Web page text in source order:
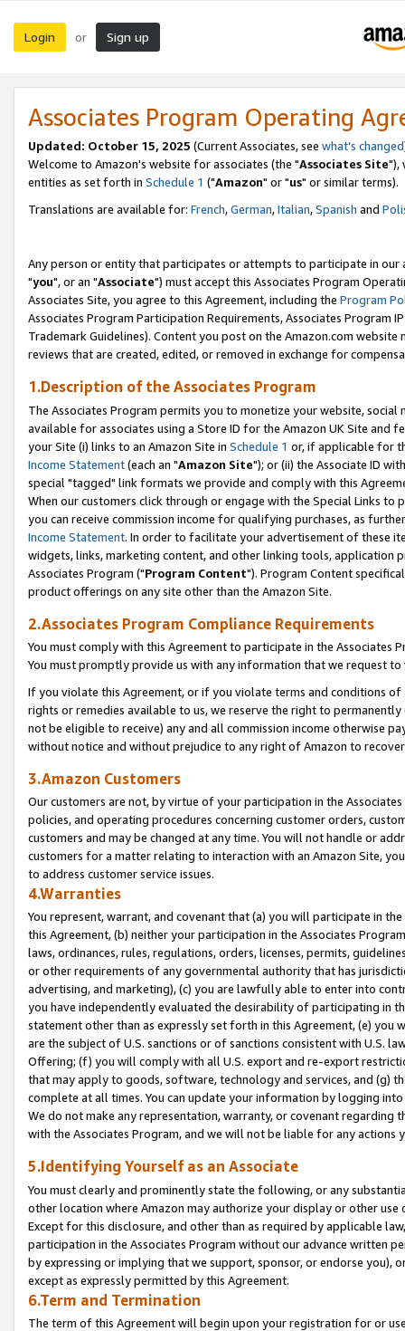
Login or Sign up
Associates Program Operating
Updated: October 15, 2025 (Current Associates, see what's changed
Welcome to Amazon's website for associates (the "Associates Site"),
entities as set forth in Schedule 1 ("Amazon" or "us" or similar terms).
Translations are available for: French,German,Italian,Spanish and
Any person or entity that participates or attempts to participate in our
"you", or an "Associate") must accept this Associates Program
Associates Site, you agree to this Agreement, including the Program
Associates Program Participation Requirements, Associates Program
Trademark Guidelines). Content you post on the Amazon.com
reviews that are created, edited, or removed in exchange for
1.Description of the Associates Program
The Associates Program permits you to monetize your website,
available for associates using a Store ID for the Amazon UK Site and
your Site (i) links to an Amazon Site in Schedule 1 or, if applicable for
Income Statement(each an "Amazon Site"); or (ii) the Associate ID
special "tagged" link formats we provide and comply with this
When our customers click through or engage with the Special Links
you can receive commission income for qualifying purchases, as
Income Statement. In order to facilitate your advertisement of these
widgets, links, marketing content, and other linking tools, application
Associates Program ("Program Content"). Program Content
product offerings on any site other than the Amazon Site.
2.Associates Program Compliance Requirements
You must comply with this Agreement to participate in the Associates
You must promptly provide us with any information that we request
If you violate this Agreement, or if you violate terms and conditions
rights or remedies available to us, we reserve the right to
not be eligible to receive) any and all commission income otherwise
without notice and without prejudice to any right of Amazon to
3.Amazon Customers
Our customers are not, by virtue of your participation in the
policies, and operating procedures concerning customer orders,
customers and may be changed at any time. You will not handle or
customers for a matter relating to interaction with an Amazon Site,
to address customer service issues.
4.Warranties
You represent, warrant, and covenant that (a) you will participate in
this Agreement, (b) neither your participation in the Associates
laws, ordinances, rules, regulations, orders, licenses, permits,
or other requirements of any governmental authority that has
advertising, and marketing), (c) you are lawfully able to enter into
you have independently evaluated the desirability of participating in
statement other than as expressly set forth in this Agreement, (e)
are the subject of U.S. sanctions or of sanctions consistent with U.S.
Offering; (f) you will comply with all U.S. export and re-export
that may apply to goods, software, technology and services, and (g)
complete at all times. You can update your information by logging
We do not make any representation, warranty, or covenant regarding
with the Associates Program, and we will not be liable for any actions
5.Identifying Yourself as an Associate
You must clearly and prominently state the following, or any
other location where Amazon may authorize your display or other
Except for this disclosure, and other than as required by applicable
participation in the Associates Program without our advance written
by expressing or implying that we support, sponsor, or endorse you),
except as expressly permitted by this Agreement.
6.Term and Termination
The term of this Agreement will begin upon your registration for or